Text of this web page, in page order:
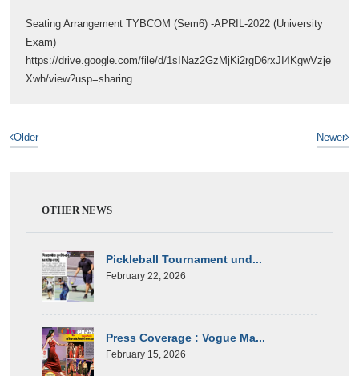
Seating Arrangement TYBCOM (Sem6) -APRIL-2022 (University
Exam)
https://drive.google.com/file/d/1sINaz2GzMjKi2rgD6rxJI4KgwVzje
Xwh/view?usp=sharing
Older Newer
OTHER NEWS
Pickleball Tournament und...
February 22, 2026
Press Coverage : Vogue Ma...
February 15, 2026